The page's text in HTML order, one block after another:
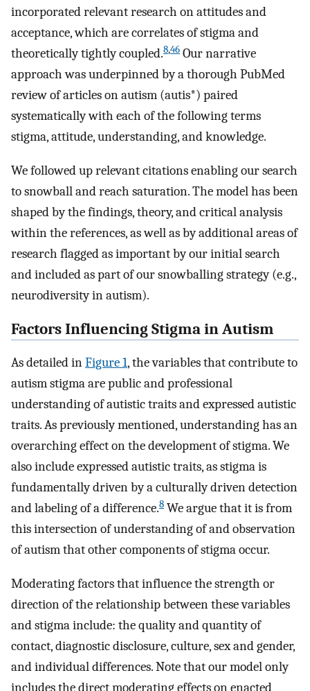
incorporated relevant research on attitudes and
acceptance, which are correlates of stigma and
theoretically tightly coupled.8,46 Our narrative
approach was underpinned by a thorough PubMed
review of articles on autism (autis*) paired
systematically with each of the following terms
stigma, attitude, understanding, and knowledge.
We followed up relevant citations enabling our search
to snowball and reach saturation. The model has been
shaped by the findings, theory, and critical analysis
within the references, as well as by additional areas of
research flagged as important by our initial search
and included as part of our snowballing strategy (e.g.,
neurodiversity in autism).
Factors Influencing Stigma in Autism
As detailed inFigure 1, the variables that contribute to
autism stigma are public and professional
understanding of autistic traits and expressed autistic
traits. As previously mentioned, understanding has an
overarching effect on the development of stigma. We
also include expressed autistic traits, as stigma is
fundamentally driven by a culturally driven detection
and labeling of a difference.8 We argue that it is from
this intersection of understanding of and observation
of autism that other components of stigma occur.
Moderating factors that influence the strength or
direction of the relationship between these variables
and stigma include: the quality and quantity of
contact, diagnostic disclosure, culture, sex and gender,
and individual differences. Note that our model only
includes the direct moderating effects on enacted